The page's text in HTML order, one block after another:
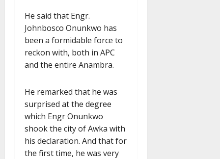
He said that Engr.
Johnbosco Onunkwo has
been a formidable force to
reckon with, both in APC
and the entire Anambra.
He remarked that he was
surprised at the degree
which Engr Onunkwo
shook the city of Awka with
his declaration. And that for
the first time, he was very